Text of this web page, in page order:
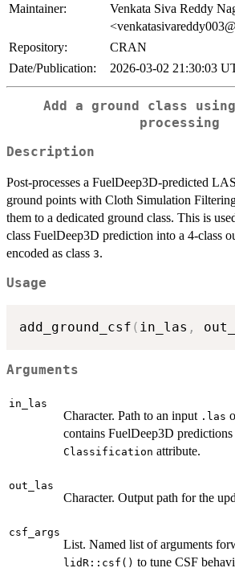
Maintainer:
Venkata Siva Reddy
Repository:
CRAN
Date/Publication:
2026-03-02 21:30:03
Add a ground class
processing
Description
Post-processes a FuelDeep3D-predicted
ground points with Cloth Simulation
them to a dedicated ground class. This is
class FuelDeep3D prediction into a 4-class
encoded as class 3.
Usage
add_ground_csf ( in_las ,
Arguments
in_las
Character. Path to an input .las
contains FuelDeep3D
Classification attribute.
out_las
Character. Output path for the
csf_args
List. Named list of arguments
lidR::csf() to tune CSF